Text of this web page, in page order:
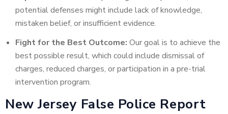
potential defenses might include lack of knowledge,
mistaken belief, or insufficient evidence.
Fight for the Best Outcome: Our goal is to achieve the
best possible result, which could include dismissal of
charges, reduced charges, or participation in a pre-trial
intervention program.
New Jersey False Police Report